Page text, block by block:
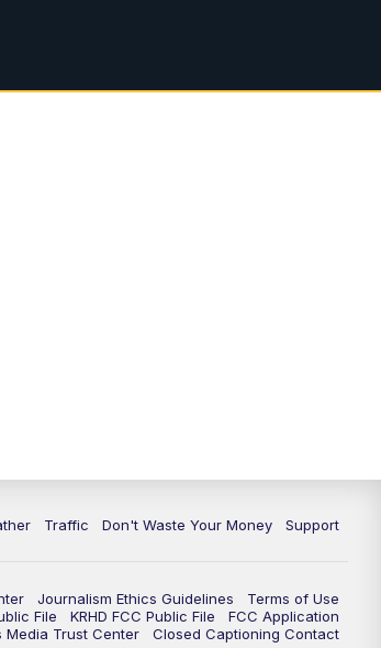
Traffic Don't Waste Your Money Support
Journalism Ethics Guidelines
Terms of Use
File KRHD FCC Public File
FCC Application
Media Trust Center Closed Captioning Contact